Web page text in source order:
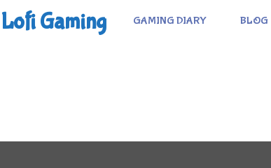
Gaming GAMING DIARY BLOG